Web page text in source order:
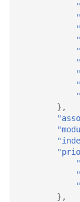
},
},